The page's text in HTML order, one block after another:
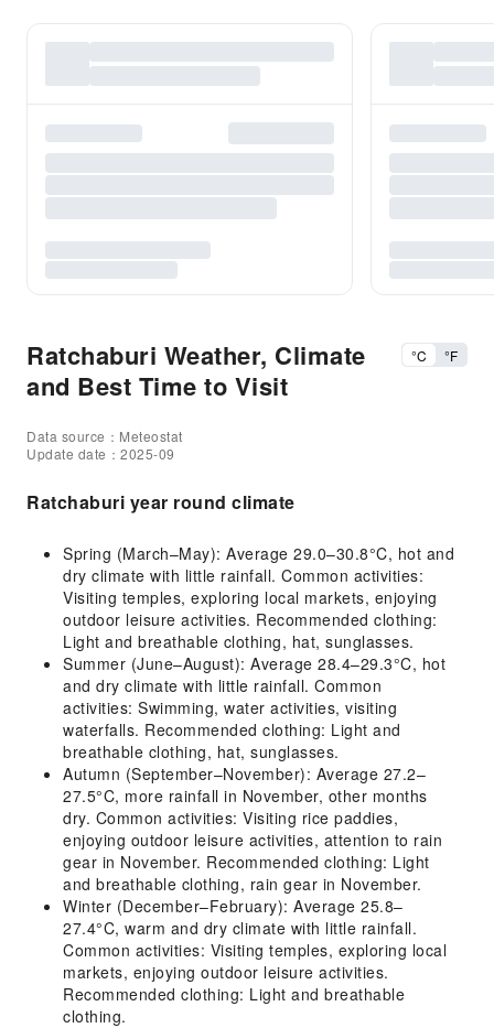
Ratchaburi Weather, Climate
and Best Time to Visit
°C °F
Data source：Meteostat
Update date：2025-09
Ratchaburi year round climate
Spring (March–May): Average 29.0–30.8°C, hot and
dry climate with little rainfall. Common activities:
Visiting temples, exploring local markets, enjoying
outdoor leisure activities. Recommended clothing:
Light and breathable clothing, hat, sunglasses.
Summer (June–August): Average 28.4–29.3°C, hot
and dry climate with little rainfall. Common
activities: Swimming, water activities, visiting
waterfalls. Recommended clothing: Light and
breathable clothing, hat, sunglasses.
Autumn (September–November): Average 27.2–
27.5°C, more rainfall in November, other months
dry. Common activities: Visiting rice paddies,
enjoying outdoor leisure activities, attention to rain
gear in November. Recommended clothing: Light
and breathable clothing, rain gear in November.
Winter (December–February): Average 25.8–
27.4°C, warm and dry climate with little rainfall.
Common activities: Visiting temples, exploring local
markets, enjoying outdoor leisure activities.
Recommended clothing: Light and breathable
clothing.